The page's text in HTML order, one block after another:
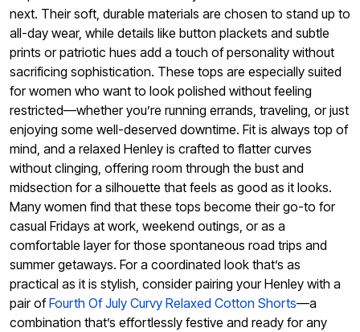
next. Their soft, durable materials are chosen to stand up to
all-day wear, while details like button plackets and subtle
prints or patriotic hues add a touch of personality without
sacrificing sophistication. These tops are especially suited
for women who want to look polished without feeling
restricted—whether you’re running errands, traveling, or just
enjoying some well-deserved downtime. Fit is always top of
mind, and a relaxed Henley is crafted to flatter curves
without clinging, offering room through the bust and
midsection for a silhouette that feels as good as it looks.
Many women find that these tops become their go-to for
casual Fridays at work, weekend outings, or as a
comfortable layer for those spontaneous road trips and
summer getaways. For a coordinated look that’s as
practical as it is stylish, consider pairing your Henley with a
pair ofFourth Of July Curvy Relaxed Cotton Shorts—a
combination that’s effortlessly festive and ready for any